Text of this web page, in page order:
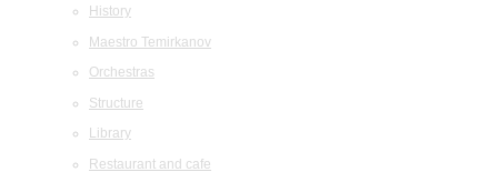
History
Maestro Temirkanov
Orchestras
Structure
Library
Restaurant and cafe